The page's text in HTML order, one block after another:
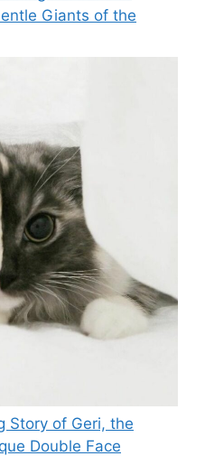
Giants of the
Story of Geri, the
Double Face